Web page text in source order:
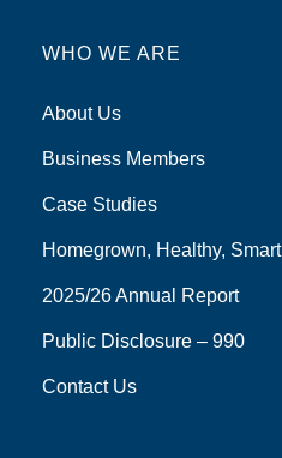
WHO WE ARE
About Us
Business Members
Case Studies
Homegrown, Healthy, Smart
2025/26 Annual Report
Public Disclosure – 990
Contact Us